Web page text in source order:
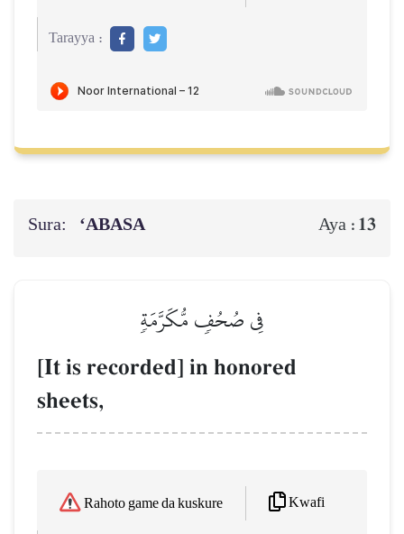
Tarayya :
Sura: ‘ABASA Aya : 13
فِي صُحُفٖ مُّكَرَّمَةٖ
[It is recorded] in honored
sheets,
Rahoto game da kuskure Kwafi